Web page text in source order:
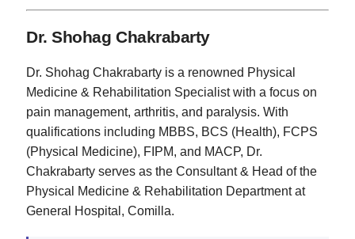
Dr. Shohag Chakrabarty
Dr. Shohag Chakrabarty is a renowned Physical
Medicine & Rehabilitation Specialist with a focus on
pain management, arthritis, and paralysis. With
qualifications including MBBS, BCS (Health), FCPS
(Physical Medicine), FIPM, and MACP, Dr.
Chakrabarty serves as the Consultant & Head of the
Physical Medicine & Rehabilitation Department at
General Hospital, Comilla.